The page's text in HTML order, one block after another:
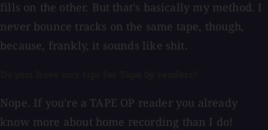
fills on the other. But that's basically my method. I
never bounce tracks on the same tape, though,
because, frankly, it sounds like shit.
Nope. If you're a TAPE OP reader you already
know more about home recording than I do!